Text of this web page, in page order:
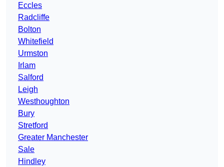
Eccles
Radcliffe
Bolton
Whitefield
Urmston
Irlam
Salford
Leigh
Westhoughton
Bury
Stretford
Greater Manchester
Sale
Hindley